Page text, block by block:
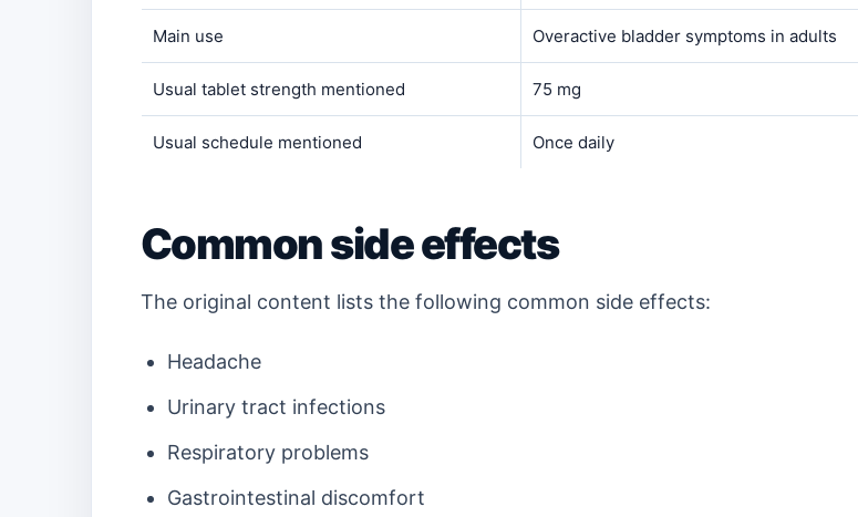
Main use Overactive bladder symptoms in adults
Usual tablet strength mentioned 75 mg
Usual schedule mentioned Once daily
Common side effects
The original content lists the following common side effects:
Headache
Urinary tract infections
Respiratory problems
Gastrointestinal discomfort